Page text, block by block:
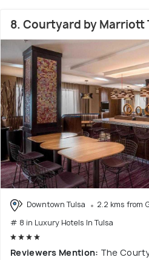
8. Courtyard by Marriott
Downtown Tulsa
2.2 kms from
# 8 in Luxury Hotels In Tulsa
Reviewers Mention: The